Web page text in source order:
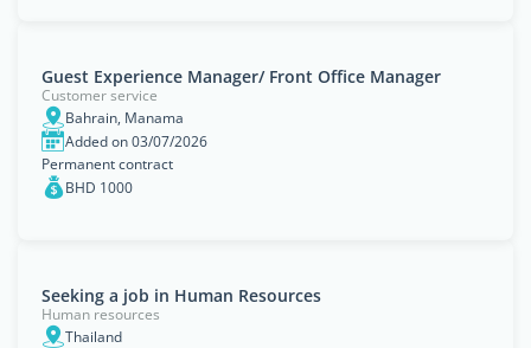
Guest Experience Manager/ Front Office Manager
Customer service
Bahrain, Manama
Added on 03/07/2026
Permanent contract
BHD 1000
Seeking a job in Human Resources
Human resources
Thailand